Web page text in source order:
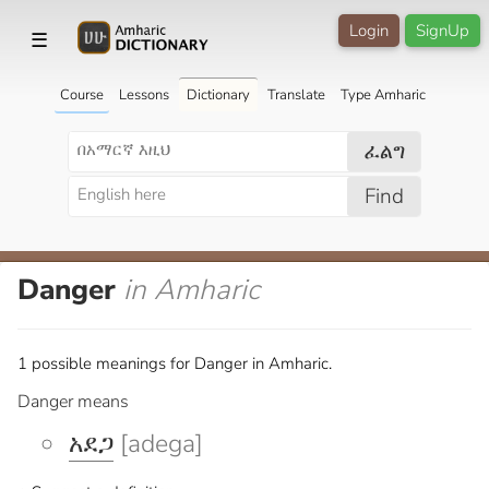
☰ SignUp
Login
Course Lessons Dictionary Translate Type Amharic
ፈልግ
Find
Danger in Amharic
1 possible meanings for Danger in Amharic.
Danger means
አደጋ [adega]